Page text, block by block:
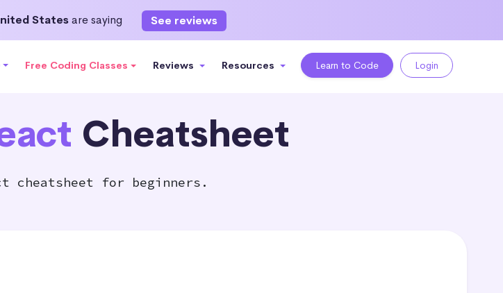
Statesare saying See reviews
Free Coding Classes Reviews Resources Learn to Code Login
Cheatsheet
cheatsheet for beginners.